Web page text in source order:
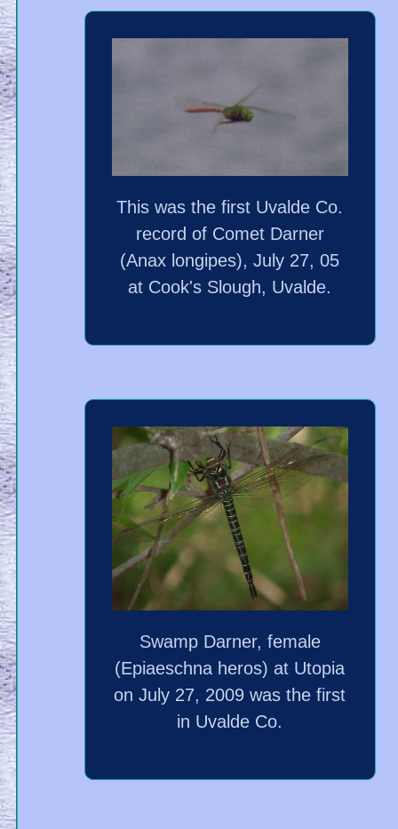
This was the first Uvalde Co.
record of Comet Darner
(Anax longipes), July 27, 05
at Cook's Slough, Uvalde.
Swamp Darner, female
(Epiaeschna heros) at Utopia
on July 27, 2009 was the first
in Uvalde Co.